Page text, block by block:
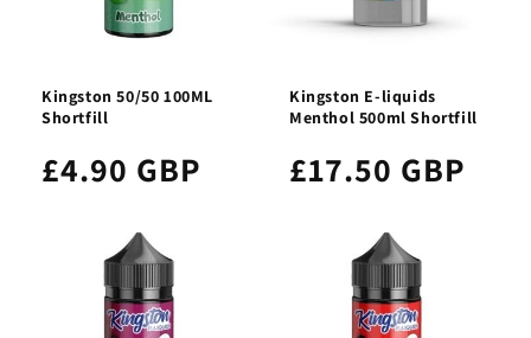
Kingston 50/50 100ML
Shortfill
£4.90 GBP
Kingston E-liquids
Menthol 500ml Shortfill
£17.50 GBP